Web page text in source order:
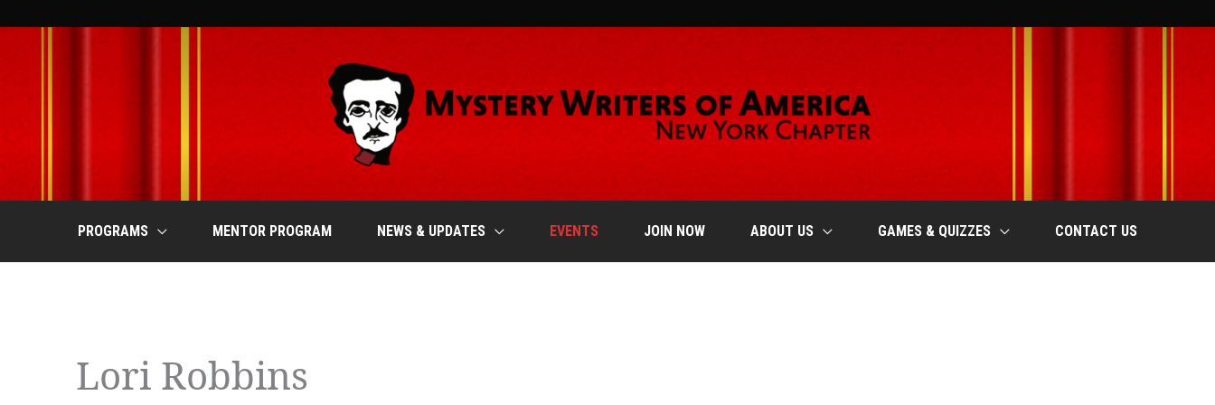
to
PROGRAMS MENTOR PROGRAM NEWS & UPDATES EVENTS JOIN NOW ABOUT US GAMES & QUIZZES CONTACT US
Lori Robbins
Events